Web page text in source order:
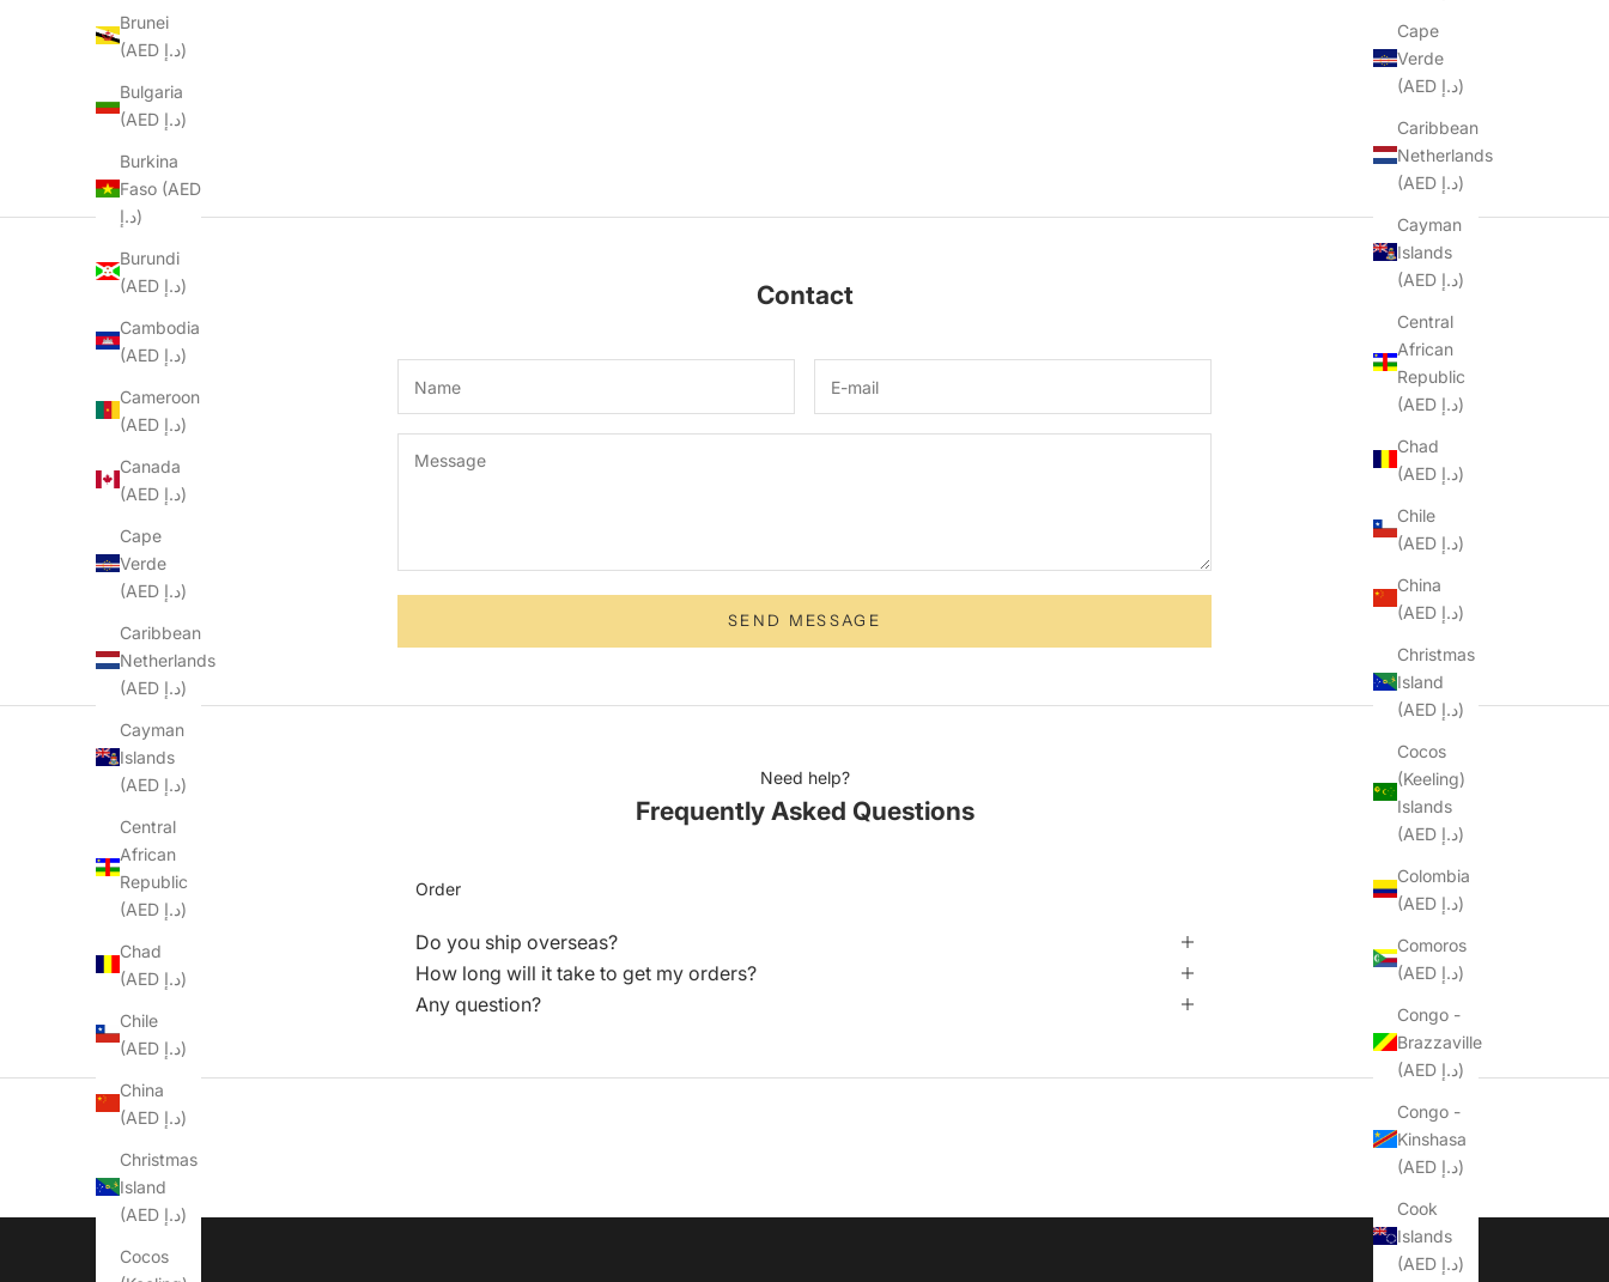
Cape
Verde
(AED د.إ)
Caribbean
Netherlands
(AED د.إ)
Cayman
Islands
(AED د.إ)
Central
African
Republic
(AED د.إ)
Chad
(AED د.إ)
Chile
(AED د.إ)
China
(AED د.إ)
Christmas
Island
(AED د.إ)
Cocos
(Keeling)
Islands
(AED د.إ)
Colombia
(AED د.إ)
Comoros
(AED د.إ)
Congo -
Brazzaville
(AED د.إ)
Congo -
Kinshasa
(AED د.إ)
Cook
Islands
(AED د.إ)
Brunei
(AED د.إ)
Bulgaria
(AED د.إ)
Burkina
Faso (AED
د.إ)
Burundi
(AED د.إ)
Cambodia
(AED د.إ)
Cameroon
(AED د.إ)
Canada
(AED د.إ)
Cape
Verde
(AED د.إ)
Caribbean
Netherlands
(AED د.إ)
Cayman
Islands
(AED د.إ)
Central
African
Republic
(AED د.إ)
Chad
(AED د.إ)
Chile
(AED د.إ)
China
(AED د.إ)
Christmas
Island
(AED د.إ)
Cocos
Contact
SEND MESSAGE
Need help?
Frequently Asked Questions
Order
Do you ship overseas?
How long will it take to get my orders?
Any question?